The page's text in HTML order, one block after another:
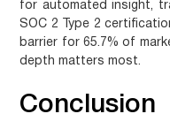
for automated insight,
SOC 2 Type 2
barrier for 65.7% of
depth matters most.
Conclusion